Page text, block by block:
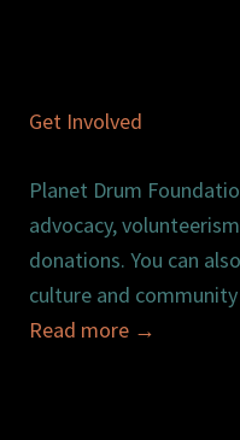
Get Involved
Planet Drum
advocacy,
donations. You can
culture and community
Read more →